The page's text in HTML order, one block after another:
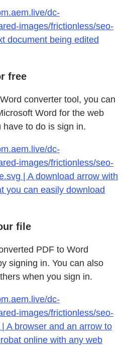
dc-
images/frictionless/seo-
document being edited
free
converter tool, you can
Word for the web
have to do is sign in.
dc-
images/frictionless/seo-
| A download arrow with
you can easily download
file
PDF to Word
signing in. You can also
when you sign in.
dc-
images/frictionless/seo-
A browser and an arrow to
online with any web